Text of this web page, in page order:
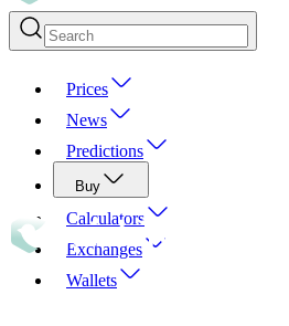
Prices
News
Predictions
Buy
Calculators
Exchanges
Wallets